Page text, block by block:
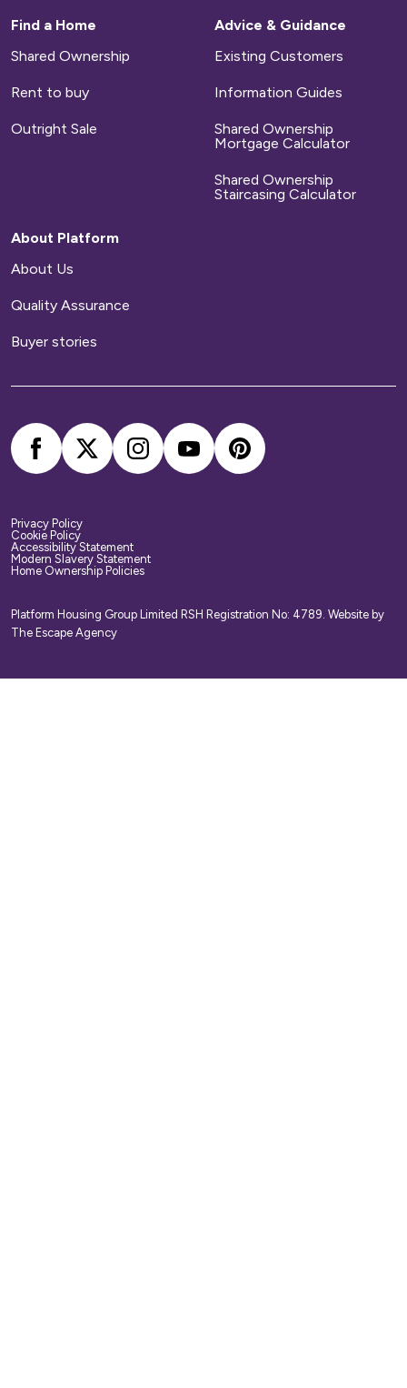
Find a Home
Shared Ownership
Rent to buy
Outright Sale
Advice & Guidance
Existing Customers
Information Guides
Shared Ownership
Mortgage Calculator
Shared Ownership
Staircasing Calculator
About Platform
About Us
Quality Assurance
Buyer stories
Privacy Policy
Cookie Policy
Accessibility Statement
Modern Slavery Statement
Home Ownership Policies
Platform Housing Group Limited RSH Registration No: 4789. Website by
The Escape Agency